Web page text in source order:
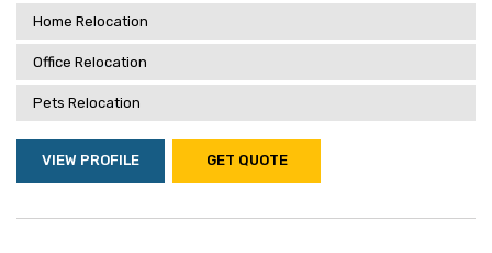
Home Relocation
Office Relocation
Pets Relocation
VIEW PROFILE GET QUOTE